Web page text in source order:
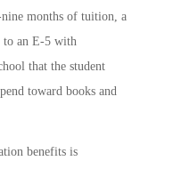
months of tuition, a
to an E-5 with
that the student
toward books and
benefits is